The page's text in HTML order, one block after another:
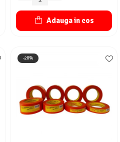
Adauga in cos
-20%